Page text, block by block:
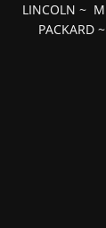
LINCOLN ~
PACKARD ~